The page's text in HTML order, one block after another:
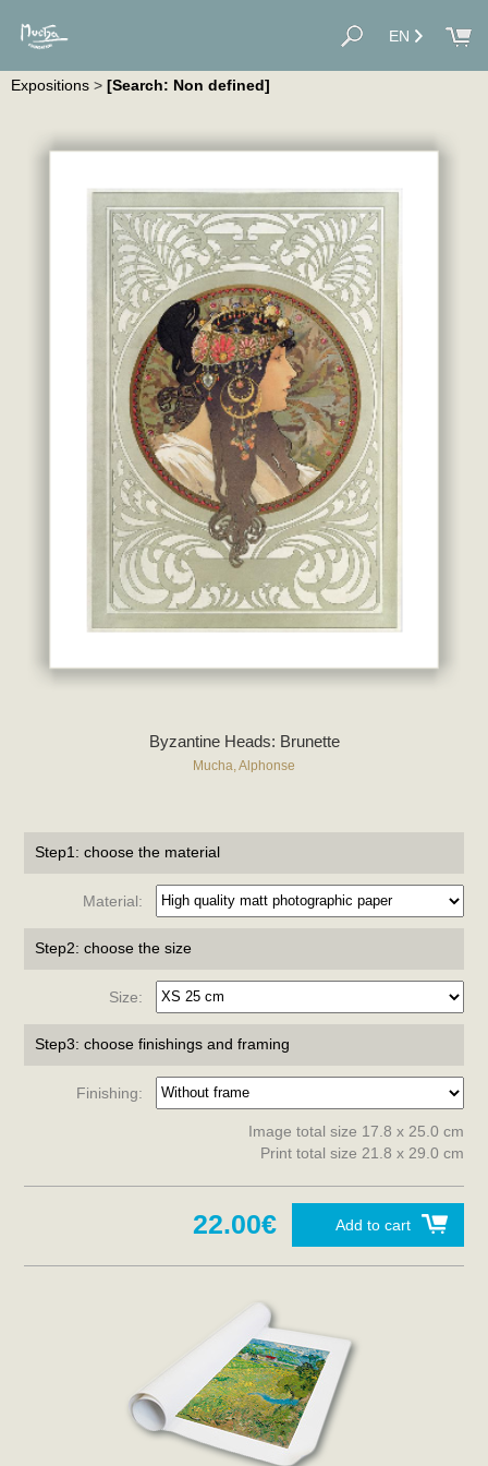
EN
Expositions > [Search: Non defined]
Byzantine Heads: Brunette
Mucha, Alphonse
Step1: choose the material
Material:
Step2: choose the size
Size:
Step3: choose finishings and framing
Finishing:
Image total size 17.8 x 25.0 cm
Print total size 21.8 x 29.0 cm
Add to cart
22.00€